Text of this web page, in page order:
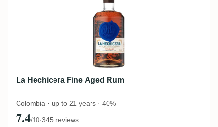
La Hechicera Fine Aged Rum
Colombia · up to 21 years · 40%
7.4/10·345 reviews